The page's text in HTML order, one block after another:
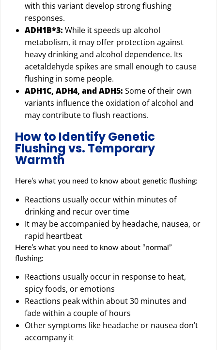
with this variant develop strong flushing
responses.
ADH1B*3: While it speeds up alcohol
metabolism, it may offer protection against
heavy drinking and alcohol dependence. Its
acetaldehyde spikes are small enough to cause
flushing in some people.
ADH1C, ADH4, and ADH5: Some of their own
variants influence the oxidation of alcohol and
may contribute to flush reactions.
How to Identify Genetic
Flushing vs. Temporary
Warmth
Here’s what you need to know about genetic flushing:
Reactions usually occur within minutes of
drinking and recur over time
It may be accompanied by headache, nausea, or
rapid heartbeat
Here’s what you need to know about “normal”
flushing:
Reactions usually occur in response to heat,
spicy foods, or emotions
Reactions peak within about 30 minutes and
fade within a couple of hours
Other symptoms like headache or nausea don’t
accompany it